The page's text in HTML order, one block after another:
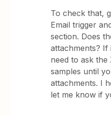
To check that,
Email trigger
section. Does
attachments? If
need to ask
samples until
attachments. ​I
let me know if